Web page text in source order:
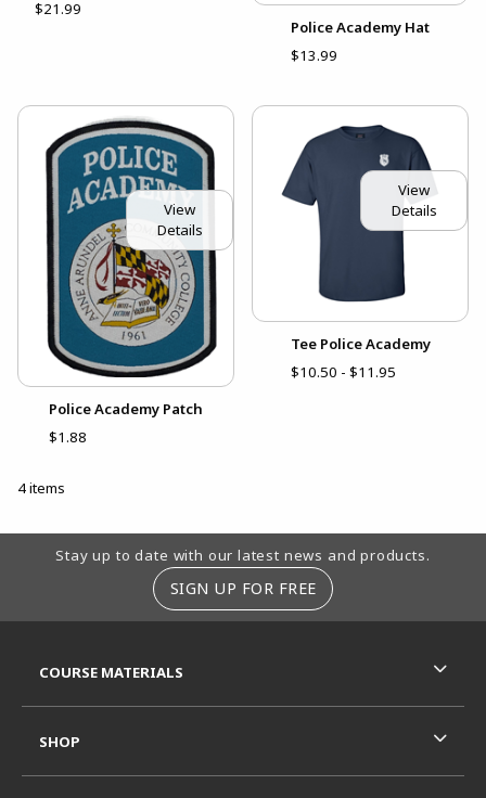
$21.99
Police Academy Hat
$13.99
View
Details
Police Academy Patch
$1.88
View
Details
Tee Police Academy
$10.50 - $11.95
4 items
Footer Information
Stay up to date with our latest news and products.
SIGN UP FOR FREE
COURSE MATERIALS
SHOP